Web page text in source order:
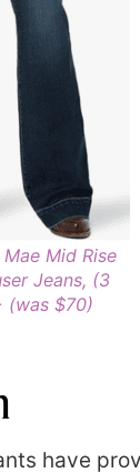
Mid Rise
Jeans, (3
(was $70)
have